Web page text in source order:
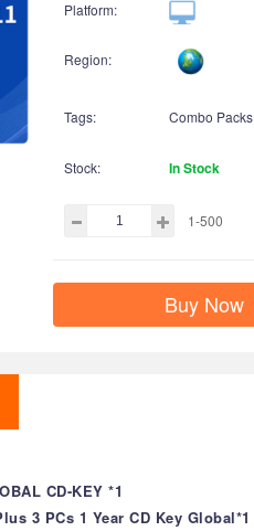
Platform:
Region:
Tags: Combo Packs
Stock: In Stock
1-500
Buy Now
CD-KEY *1
3 PCs 1 Year CD Key Global*1